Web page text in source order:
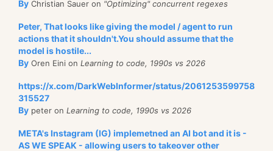
By Christian Sauer on "Optimizing" concurrent regexes
Peter, That looks like giving the model / agent to run
actions that it shouldn't.You should assume that the
model is hostile...
By Oren Eini on Learning to code, 1990s vs 2026
https://x.com/DarkWebInformer/status/2061253599758
315527
By peter on Learning to code, 1990s vs 2026
META's Instagram (IG) implemetned an AI bot and it is -
AS WE SPEAK - allowing users to takeover other